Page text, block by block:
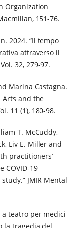
Organization
151-76.
2024. “Il tempo
attraverso il
32, 279-97.
Marina Castagna.
Arts and the
11 (1), 180-98.
T. McCuddy,
Liv E. Miller and
practitioners’
COVID-19
JMIR Mental
a teatro per medici
la tragedia del